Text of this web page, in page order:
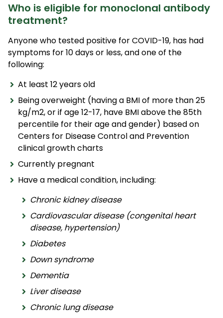
Who is eligible for monoclonal antibody
treatment?
Anyone who tested positive for COVID-19, has had
symptoms for 10 days or less, and one of the
following:
At least 12 years old
Being overweight (having a BMI of more than 25
kg/m2, or if age 12-17, have BMI above the 85th
percentile for their age and gender) based on
Centers for Disease Control and Prevention
clinical growth charts
Currently pregnant
Have a medical condition, including:
Chronic kidney disease
Cardiovascular disease (congenital heart
disease, hypertension)
Diabetes
Down syndrome
Dementia
Liver disease
Chronic lung disease